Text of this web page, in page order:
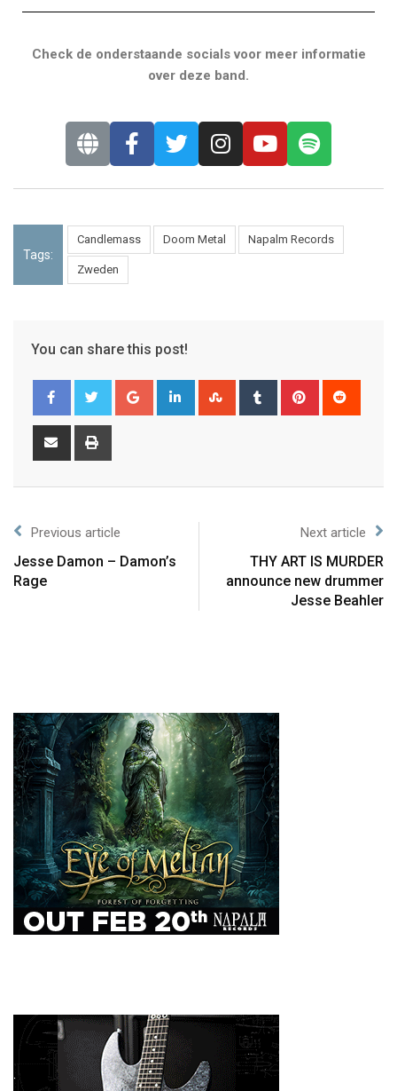
Check de onderstaande socials voor meer informatie
over deze band.
Tags:
Candlemass Doom Metal Napalm Records
Zweden
You can share this post!
Previous article
Jesse Damon – Damon’s
Rage
Next article
THY ART IS MURDER
announce new drummer
Jesse Beahler